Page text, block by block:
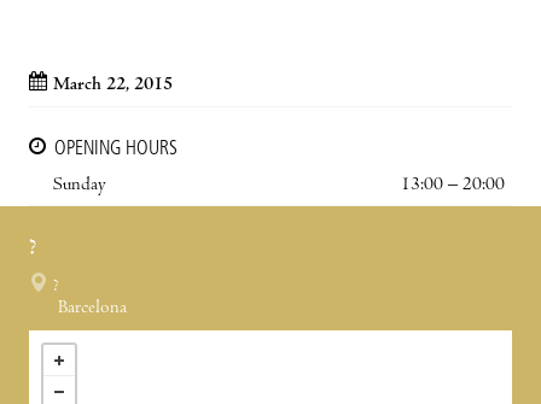
March 22, 2015
OPENING HOURS
Sunday
13:00 – 20:00
?
?
Barcelona